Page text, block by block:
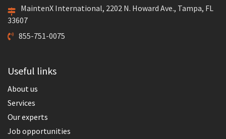
MaintenX International, 2202 N. Howard Ave., Tampa, FL
33607
855-751-0075
Useful links
About us
Services
Our experts
Job opportunities